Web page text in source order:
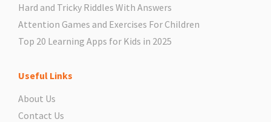
Hard and Tricky Riddles With Answers
Attention Games and Exercises For Children
Top 20 Learning Apps for Kids in 2025
Useful Links
About Us
Contact Us